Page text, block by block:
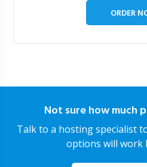
ORDER
Not sure how much
Talk to a hosting specialist
options will work